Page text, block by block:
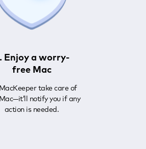
Enjoy a worry-
free Mac
take care of
notify you if any
action is needed.